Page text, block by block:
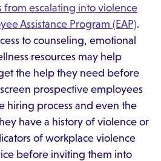
from escalating into violence
Assistance Program (EAP).
to counseling, emotional
resources may help
the help they need before
prospective employees
hiring process and even the
have a history of violence or
of workplace violence
before inviting them into